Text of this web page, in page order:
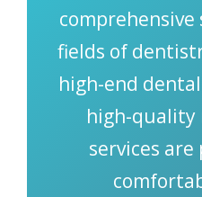
BLOG
comprehensive
fields of
high-end
high-quality
services are